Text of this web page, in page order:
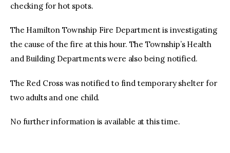
checking for hot spots.
The Hamilton Township Fire Department is investigating
the cause of the fire at this hour. The Township’s Health
and Building Departments were also being notified.
The Red Cross was notified to find temporary shelter for
two adults and one child.
No further information is available at this time.